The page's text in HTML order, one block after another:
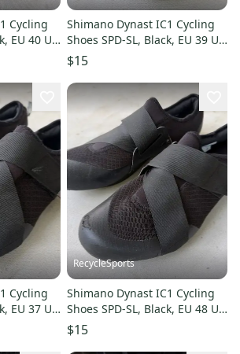
Cycling
EU 40 US
Shimano Dynast IC1 Cycling
Shoes SPD-SL, Black, EU 39 US
6-6.5
$15
Cycling
EU 37 US
RecycleSports
Shimano Dynast IC1 Cycling
Shoes SPD-SL, Black, EU 48 US
12.5-13
$15